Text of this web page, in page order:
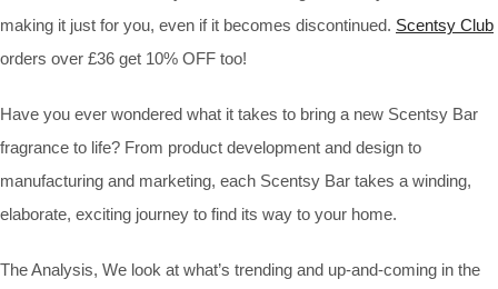
making it just for you, even if it becomes discontinued. Scentsy Club
orders over £36 get 10% OFF too!
Have you ever wondered what it takes to bring a new Scentsy Bar
fragrance to life? From product development and design to
manufacturing and marketing, each Scentsy Bar takes a winding,
elaborate, exciting journey to find its way to your home.
The Analysis, We look at what’s trending and up-and-coming in the